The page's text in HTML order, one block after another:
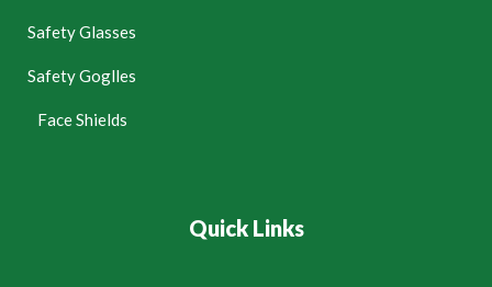
Safety Glasses
Safety Goglles
Face Shields
Quick Links